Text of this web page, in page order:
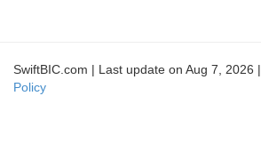
SwiftBIC.com | Last update on Aug 7, 2026 |
Policy